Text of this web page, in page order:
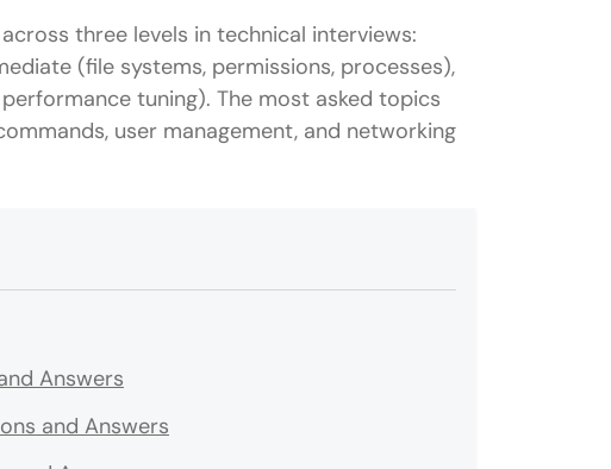
three levels in technical interviews:
(file systems, permissions, processes),
tuning). The most asked topics
user management, and networking
Answers
and Answers